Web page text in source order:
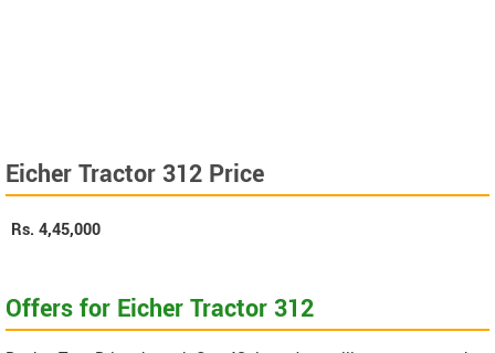
Eicher Tractor 312 Price
Rs. 4,45,000
Offers for Eicher Tractor 312